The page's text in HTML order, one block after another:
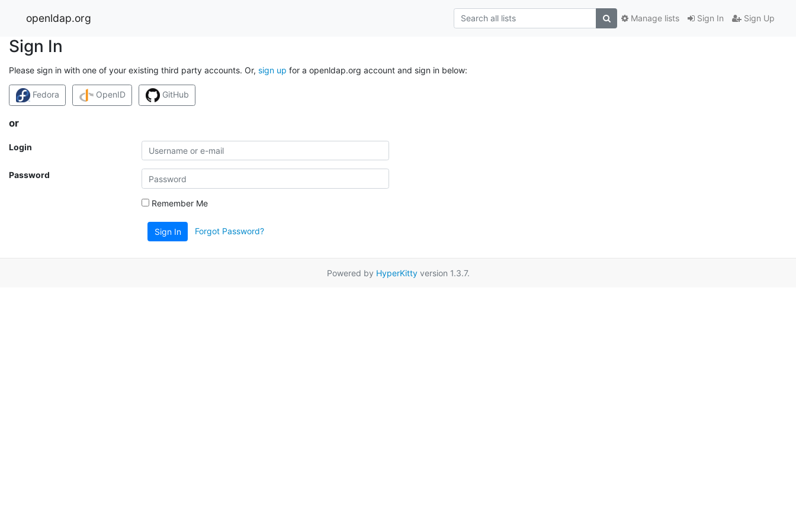
openldap.org Sign In Sign Up
Manage lists
Sign In
Please sign in with one of your existing third party accounts. Or, sign up for a openldap.org account and sign in below:
Fedora OpenID GitHub
or
Login
Password
Remember Me
Sign In Forgot Password?
Powered by HyperKittyversion 1.3.7.